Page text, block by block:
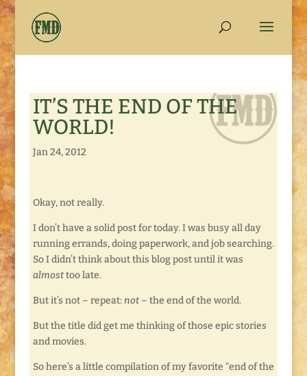
IT’S THE END OF THE
WORLD!
Jan 24, 2012
Okay, not really.
I don’t have a solid post for today. I was busy all day
running errands, doing paperwork, and job searching.
So I didn’t think about this blog post until it was
almosttoo late.
But it’s not – repeat: not– the end of the world.
But the title did get me thinking of those epic stories
and movies.
So here’s a little compilation of my favorite “end of the